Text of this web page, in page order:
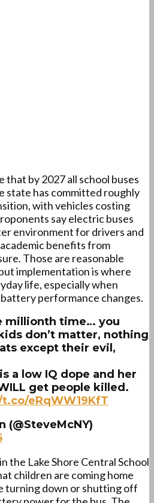
that by 2027 all school buses
state has committed roughly
with vehicles costing
say electric buses
environment for drivers and
benefits from
Those are reasonable
implementation is where
life, especially when
performance changes.
millionth time… you
don’t matter, nothing
except their evil,
⁩ is a low IQ dope and her
get people killed.
eRqWW19KfT
(@SteveMcNY)
the Lake Shore Central School
children are coming home
turning down or shutting off